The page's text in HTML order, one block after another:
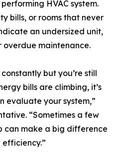
HVAC system.
bills, or rooms that never
an undersized unit,
overdue maintenance.
but you’re still
bills are climbing, it’s
evaluate your system,”
“Sometimes a few
can make a big difference